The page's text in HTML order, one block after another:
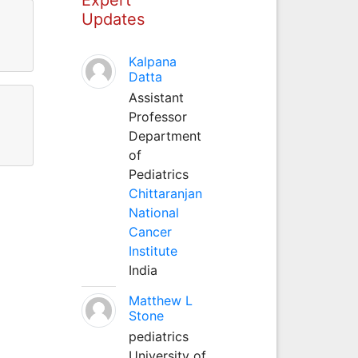
Updates
Kalpana
Datta
Assistant
Professor
Department
of
Pediatrics
Chittaranjan
National
Cancer
Institute
India
Matthew L
Stone
pediatrics